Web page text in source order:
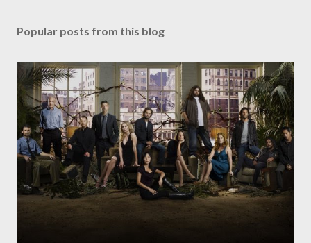
Popular posts from this blog